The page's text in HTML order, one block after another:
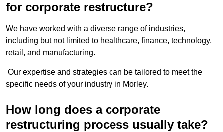
for corporate restructure?
We have worked with a diverse range of industries,
including but not limited to healthcare, finance, technology,
retail, and manufacturing.
Our expertise and strategies can be tailored to meet the
specific needs of your industry in Morley.
How long does a corporate
restructuring process usually take?